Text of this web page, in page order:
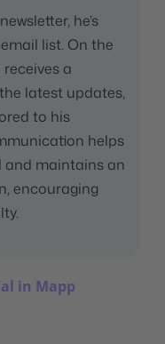
he’s
list. On the
a
latest updates,
to his
helps
maintains an
encouraging
in Mapp